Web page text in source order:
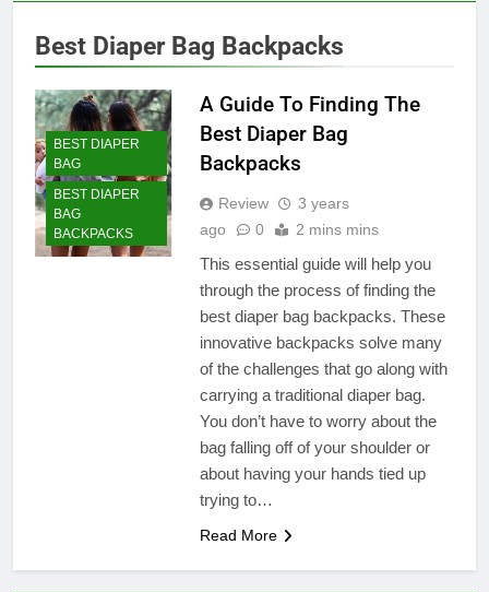
Best Diaper Bag Backpacks
BEST DIAPER
BAG
BEST DIAPER
BAG
BACKPACKS
A Guide To Finding The
Best Diaper Bag
Backpacks
Review
3 years
ago
0 2 mins mins
This essential guide will help you
through the process of finding the
best diaper bag backpacks. These
innovative backpacks solve many
of the challenges that go along with
carrying a traditional diaper bag.
You don’t have to worry about the
bag falling off of your shoulder or
about having your hands tied up
trying to…
Read More